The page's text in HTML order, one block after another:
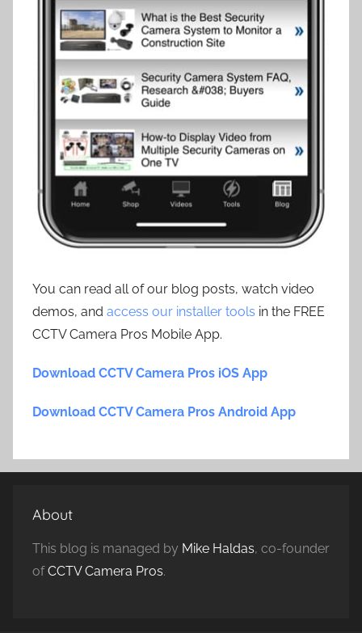
You can read all of our blog posts, watch video
demos, and access our installer tools in the FREE
CCTV Camera Pros Mobile App.
Download CCTV Camera Pros iOS App
Download CCTV Camera Pros Android App
About
This blog is managed by Mike Haldas, co-founder
ofCCTV Camera Pros.